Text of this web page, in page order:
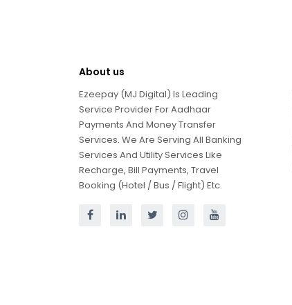
About us
Ezeepay (MJ Digital) Is Leading
Service Provider For Aadhaar
Payments And Money Transfer
Services. We Are Serving All Banking
Services And Utility Services Like
Recharge, Bill Payments, Travel
Booking (Hotel / Bus / Flight) Etc.